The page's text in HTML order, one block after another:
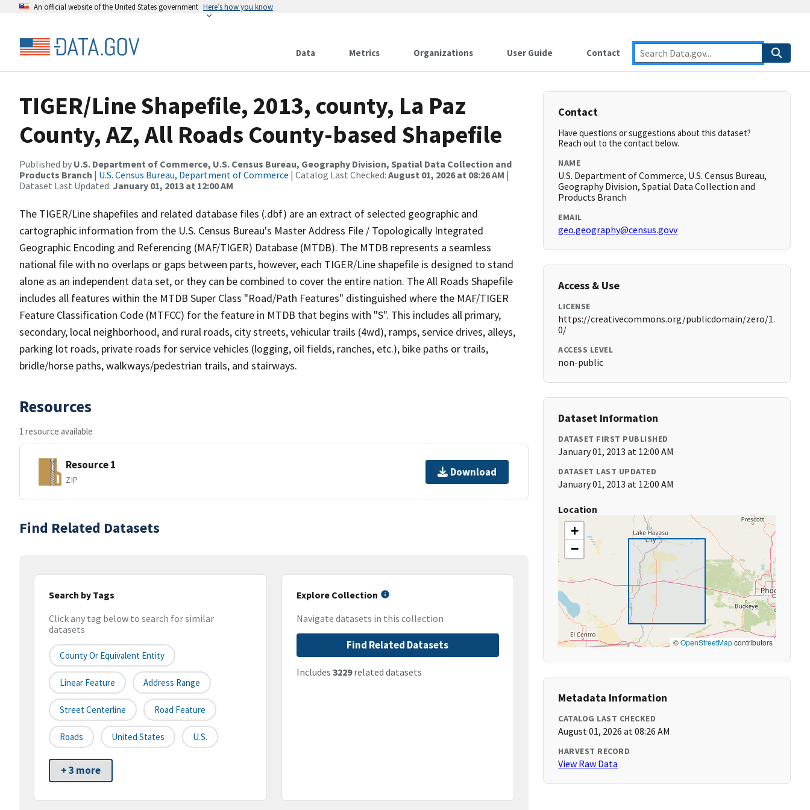
An official website of the United States government Here’s how you know
Data Metrics Organizations User Guide Contact
TIGER/Line Shapefile, 2013, county, La Paz
County, AZ, All Roads County-based Shapefile
Published by U.S. Department of Commerce, U.S. Census Bureau, Geography Division, Spatial Data Collection and
Products Branch | U.S. Census Bureau, Department of Commerce | Catalog Last Checked: August 01, 2026 at 08:26 AM |
Dataset Last Updated: January 01, 2013 at 12:00 AM
The TIGER/Line shapefiles and related database files (.dbf) are an extract of selected geographic and
cartographic information from the U.S. Census Bureau's Master Address File / Topologically Integrated
Geographic Encoding and Referencing (MAF/TIGER) Database (MTDB). The MTDB represents a seamless
national file with no overlaps or gaps between parts, however, each TIGER/Line shapefile is designed to stand
alone as an independent data set, or they can be combined to cover the entire nation. The All Roads Shapefile
includes all features within the MTDB Super Class "Road/Path Features" distinguished where the MAF/TIGER
Feature Classification Code (MTFCC) for the feature in MTDB that begins with "S". This includes all primary,
secondary, local neighborhood, and rural roads, city streets, vehicular trails (4wd), ramps, service drives, alleys,
parking lot roads, private roads for service vehicles (logging, oil fields, ranches, etc.), bike paths or trails,
bridle/horse paths, walkways/pedestrian trails, and stairways.
Resources
1 resource available
Resource 1
ZIP
Download
Find Related Datasets
Search by Tags
Click any tag below to search for similar
datasets
County Or Equivalent Entity
Linear Feature Address Range
Street Centerline Road Feature
Roads United States U.S.
+ 3 more
Explore Collection
Navigate datasets in this collection
Find Related Datasets
Includes 3229related datasets
Contact
Have questions or suggestions about this dataset?
Reach out to the contact below.
NAME
U.S. Department of Commerce, U.S. Census Bureau,
Geography Division, Spatial Data Collection and
Products Branch
EMAIL
geo.geography@census.govv
Access & Use
LICENSE
https://creativecommons.org/publicdomain/zero/1.
0/
ACCESS LEVEL
non-public
Dataset Information
DATASET FIRST PUBLISHED
January 01, 2013 at 12:00 AM
DATASET LAST UPDATED
January 01, 2013 at 12:00 AM
Location
+
−
©OpenStreetMapcontributors
Metadata Information
CATALOG LAST CHECKED
August 01, 2026 at 08:26 AM
HARVEST RECORD
View Raw Data